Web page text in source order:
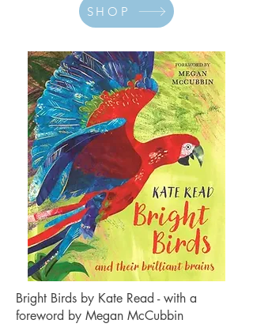
SHOP
Bright Birds by Kate Read - with a
foreword by Megan McCubbin